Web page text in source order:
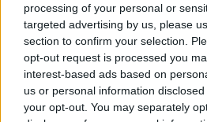
processing of your personal or
targeted advertising by us, please
section to confirm your selection.
opt-out request is processed you
interest-based ads based on
us or personal information
your opt-out. You may separately
I know prices of good ones are
price.
Agent57
Monday 18th March 2024